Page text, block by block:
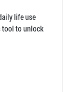
life use
tool to unlock